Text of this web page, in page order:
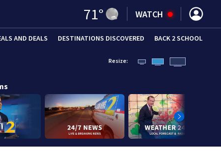
71° WATCH
AND DEALS DESTINATIONS DISCOVERED BACK 2 SCHOOL
Resize: